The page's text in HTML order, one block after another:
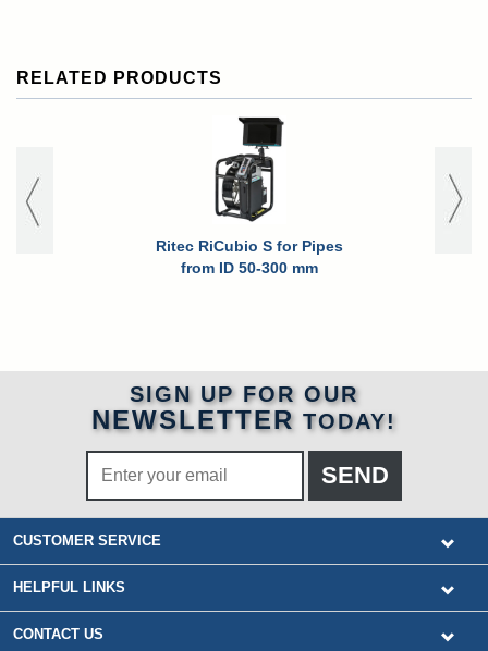
RELATED PRODUCTS
Ritec RiCubio S for Pipes
from ID 50-300 mm
SIGN UP FOR OUR
NEWSLETTER TODAY!
CUSTOMER SERVICE
HELPFUL LINKS
CONTACT US